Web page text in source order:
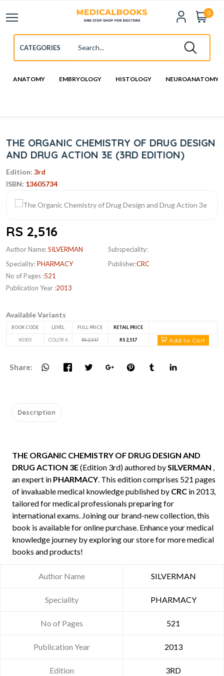
0
ANATOMY EMBRYOLOGY HISTOLOGY NEUROANATOMY
THE ORGANIC CHEMISTRY OF DRUG DESIGN
AND DRUG ACTION 3E (3RD EDITION)
Edition: 3rd
ISBN: 13605734
RS 2,516
Author Name:SILVERMAN
Speciality:PHARMACY
No of Pages :521
Publication Year :2013
Subspeciality:
Publisher:CRC
Available Variants
BOOK CODE LEVEL FULL PRICE RETAIL PRICE
K0505 COLOR A RS 2,517 RS 2,517 Add to Cart
Share:
Description
THE ORGANIC CHEMISTRY OF DRUG DESIGN AND
DRUG ACTION 3E(Edition 3rd) authored bySILVERMAN ,
an expert in PHARMACY. This edition comprises 521 pages
of invaluable medical knowledge published by CRC in 2013,
tailored for medical professionals preparing for
international exams. Joining our brand-new collection, this
book is available for online purchase. Enhance your medical
knowledge journey by exploring our store for more medical
books and products!
Author Name SILVERMAN
Speciality PHARMACY
No of Pages 521
Publication Year 2013
Edition 3RD